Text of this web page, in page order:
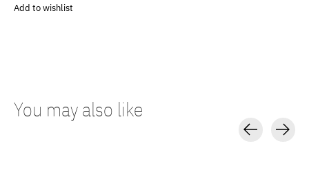
Add to wishlist
You may also like